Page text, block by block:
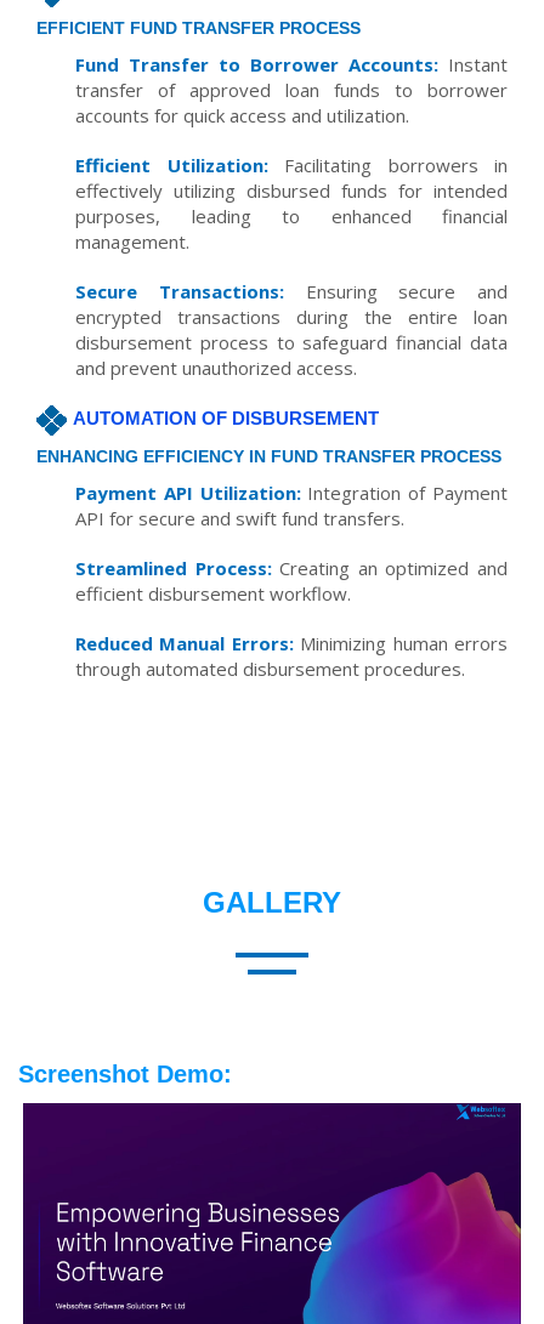
EFFICIENT FUND TRANSFER PROCESS
Fund Transfer to Borrower Accounts: Instant
transfer of approved loan funds to borrower
accounts for quick access and utilization.
Efficient Utilization:Facilitating borrowers in
effectively utilizing disbursed funds for intended
purposes, leading to enhanced financial
management.
Secure Transactions:Ensuring secure and
encrypted transactions during the entire loan
disbursement process to safeguard financial data
and prevent unauthorized access.
AUTOMATION OF DISBURSEMENT
ENHANCING EFFICIENCY IN FUND TRANSFER PROCESS
Payment API Utilization:Integration of Payment
API for secure and swift fund transfers.
Streamlined Process:Creating an optimized and
efficient disbursement workflow.
Reduced Manual Errors:Minimizing human errors
through automated disbursement procedures.
GALLERY
Screenshot Demo: